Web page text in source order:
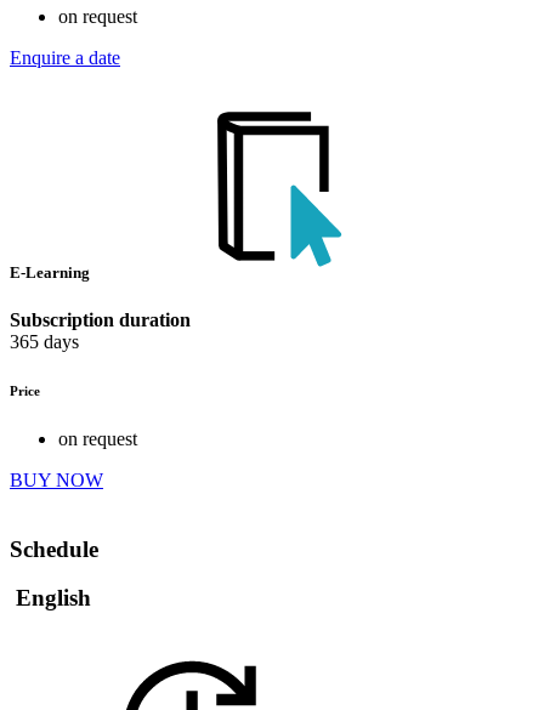
on request
Enquire a date
E-Learning
Subscription duration
365 days
Price
on request
BUY NOW
Schedule
English